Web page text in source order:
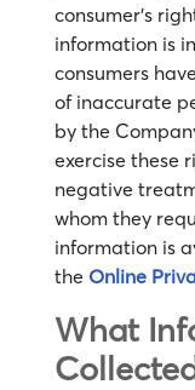
consumer’s
information is
consumers
of inaccurate
by the
exercise these
negative
whom they
information is
the Online
What